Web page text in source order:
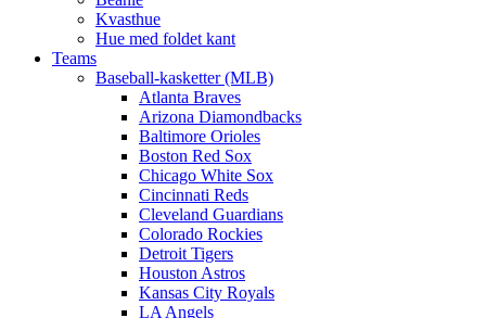
Kvasthue
Hue med foldet kant
Teams
Baseball-kasketter (MLB)
Atlanta Braves
Arizona Diamondbacks
Baltimore Orioles
Boston Red Sox
Chicago White Sox
Cincinnati Reds
Cleveland Guardians
Colorado Rockies
Detroit Tigers
Houston Astros
Kansas City Royals
LA Angels